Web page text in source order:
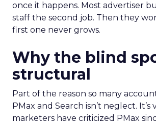
once it happens. Most advertiser
staff the second job. Then they
first one never grows.
Why the blind
structural
Part of the reason so many
PMax and Search isn’t neglect. It’s
marketers have criticized PMax